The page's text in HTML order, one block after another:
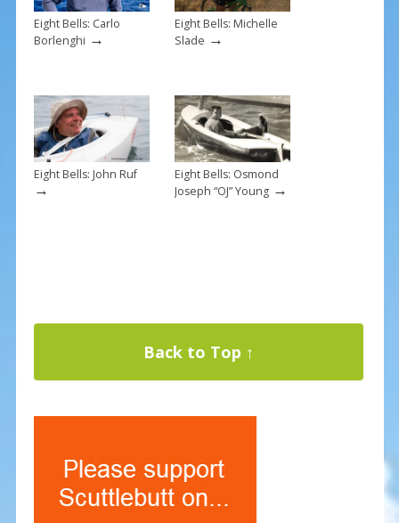
Eight Bells: Carlo
Borlenghi →
Eight Bells: Michelle
Slade →
Eight Bells: John Ruf
→
Eight Bells: Osmond
Joseph “OJ” Young→
Back to Top ↑